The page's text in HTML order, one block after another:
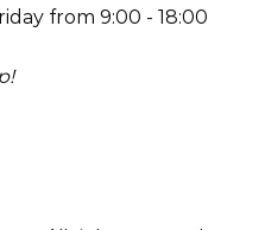
from 9:00 - 18:00